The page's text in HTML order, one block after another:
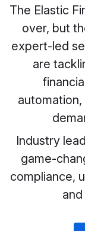
The Elastic
over, but
expert-led
are
Industry
game-
compliance,